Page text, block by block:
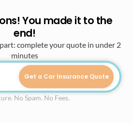
You made it to the
end!
complete your quote in under 2
minutes
Get a Car Insurance Quote
No Spam. No Fees.